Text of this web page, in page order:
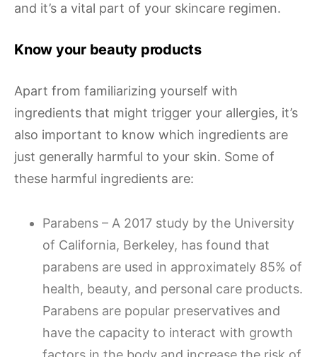
and it’s a vital part of your skincare regimen.
Know your beauty products
Apart from familiarizing yourself with
ingredients that might trigger your allergies, it’s
also important to know which ingredients are
just generally harmful to your skin. Some of
these harmful ingredients are:
Parabens – A 2017 study by the University
of California, Berkeley, has found that
parabens are used in approximately 85% of
health, beauty, and personal care products.
Parabens are popular preservatives and
have the capacity to interact with growth